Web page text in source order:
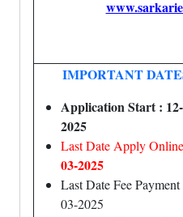
IMPORTANT
Application Start :
2025
Last Date Apply
03-2025
Last Date Fee
03-2025